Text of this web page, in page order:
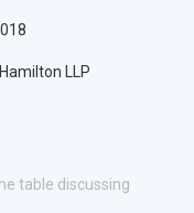
LLP
table discussing